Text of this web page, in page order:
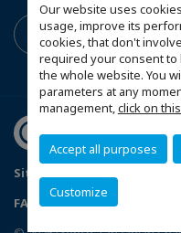
Our website uses
usage, improve its
cookies, that don't
required your consent to
the whole website. You
parameters at any
management,click on
Accept all purposes
Customize
Sitemap
FAQ
Configure cookies